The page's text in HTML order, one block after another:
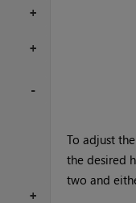
+
+
+
To adjust
the desired
two and